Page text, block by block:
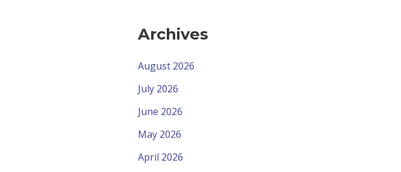
Archives
August 2026
July 2026
June 2026
May 2026
April 2026